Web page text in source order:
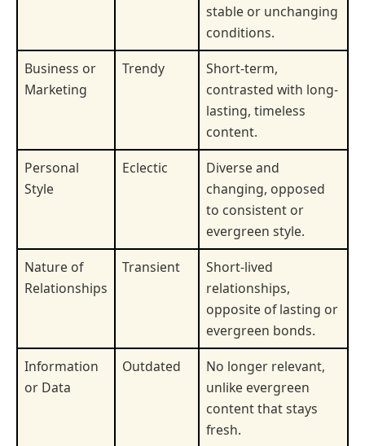
stable or unchanging
conditions.
Business or
Marketing
Trendy
Short-term,
contrasted with long-
lasting, timeless
content.
Personal
Style
Eclectic
Diverse and
changing, opposed
to consistent or
evergreen style.
Nature of
Relationships
Transient
Short-lived
relationships,
opposite of lasting or
evergreen bonds.
Information
or Data
Outdated
No longer relevant,
unlike evergreen
content that stays
fresh.